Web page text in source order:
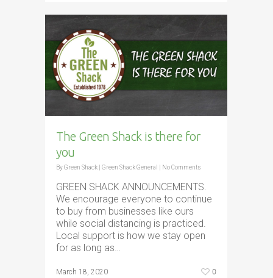
The Green Shack is there for
you
ByGreen Shack Green Shack General No Comments
GREEN SHACK ANNOUNCEMENTS.
We encourage everyone to continue
to buy from businesses like ours
while social distancing is practiced.
Local support is how we stay open
for as long as…
March 18, 2020 0